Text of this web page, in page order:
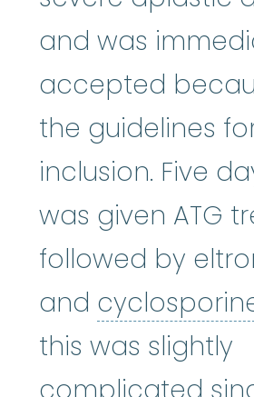
and was
accepted
the guidelines
inclusion. Five
was given ATG
followed by
and
this was slightly
complicated